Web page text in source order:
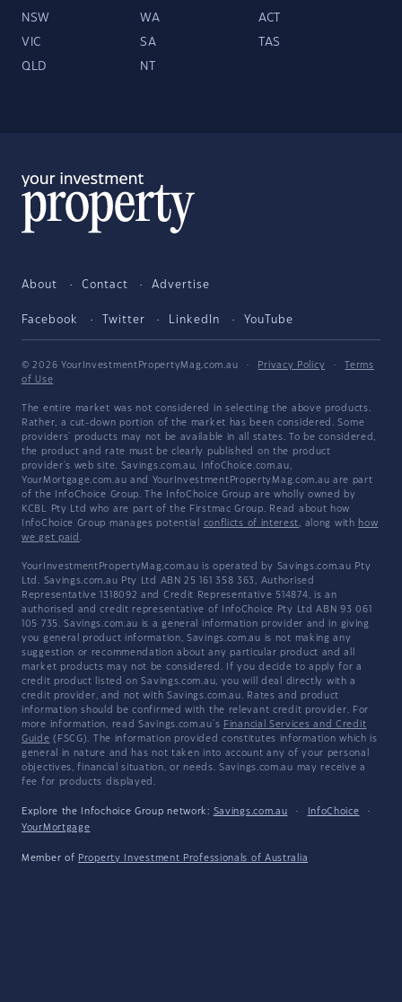
NSW WA ACT
VIC SA TAS
QLD NT
About Contact Advertise
Facebook Twitter LinkedIn YouTube
© 2026 YourInvestmentPropertyMag.com.au · Privacy Policy ·
Terms
of Use
The entire market was not considered in selecting the above products.
Rather, a cut-down portion of the market has been considered. Some
providers' products may not be available in all states. To be considered,
the product and rate must be clearly published on the product
provider's web site. Savings.com.au, InfoChoice.com.au,
YourMortgage.com.au and YourInvestmentPropertyMag.com.au are part
of the InfoChoice Group. The InfoChoice Group are wholly owned by
KCBL Pty Ltd who are part of the Firstmac Group. Read about how
InfoChoice Group manages potential conflicts of interest, along with how
we get paid .
YourInvestmentPropertyMag.com.au is operated by Savings.com.au Pty
Ltd. Savings.com.au Pty Ltd ABN 25 161 358 363, Authorised
Representative 1318092 and Credit Representative 514874, is an
authorised and credit representative of InfoChoice Pty Ltd ABN 93 061
105 735. Savings.com.au is a general information provider and in giving
you general product information, Savings.com.au is not making any
suggestion or recommendation about any particular product and all
market products may not be considered. If you decide to apply for a
credit product listed on Savings.com.au, you will deal directly with a
credit provider, and not with Savings.com.au. Rates and product
information should be confirmed with the relevant credit provider. For
more information, read Savings.com.au's Financial Services and Credit
Guide (FSCG). The information provided constitutes information which is
general in nature and has not taken into account any of your personal
objectives, financial situation, or needs. Savings.com.au may receive a
fee for products displayed.
Explore the Infochoice Group network: Savings.com.au · InfoChoice
·
YourMortgage
Member of Property Investment Professionals of Australia